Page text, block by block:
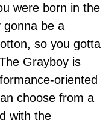
were born in the
gonna be a
so you gotta
Grayboy is
oriented
choose from a
with the